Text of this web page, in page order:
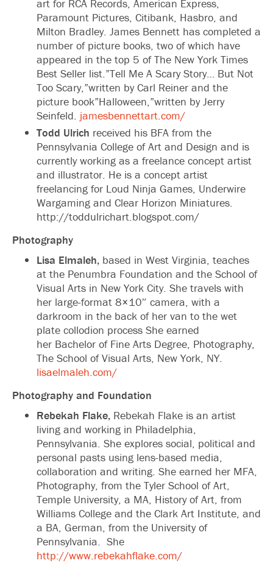
art for RCA Records, American Express,
Paramount Pictures, Citibank, Hasbro, and
Milton Bradley. James Bennett has completed a
number of picture books, two of which have
appeared in the top 5 of The New York Times
Best Seller list.”Tell Me A Scary Story… But Not
Too Scary,”written by Carl Reiner and the
picture book”Halloween,”written by Jerry
Seinfeld. jamesbennettart.com/
Todd Ulrich received his BFA from the
Pennsylvania College of Art and Design and is
currently working as a freelance concept artist
and illustrator. He is a concept artist
freelancing for Loud Ninja Games, Underwire
Wargaming and Clear Horizon Miniatures.
http://toddulrichart.blogspot.com/
Photography
Lisa Elmaleh, based in West Virginia, teaches
at the Penumbra Foundation and the School of
Visual Arts in New York City. She travels with
her large-format 8×10″ camera, with a
darkroom in the back of her van to the wet
plate collodion process She earned
her Bachelor of Fine Arts Degree, Photography,
The School of Visual Arts, New York, NY.
lisaelmaleh.com/
Photography and Foundation
Rebekah Flake, Rebekah Flake is an artist
living and working in Philadelphia,
Pennsylvania. She explores social, political and
personal pasts using lens-based media,
collaboration and writing. She earned her MFA,
Photography, from the Tyler School of Art,
Temple University, a MA, History of Art, from
Williams College and the Clark Art Institute, and
a BA, German, from the University of
Pennsylvania. She
http://www.rebekahflake.com/